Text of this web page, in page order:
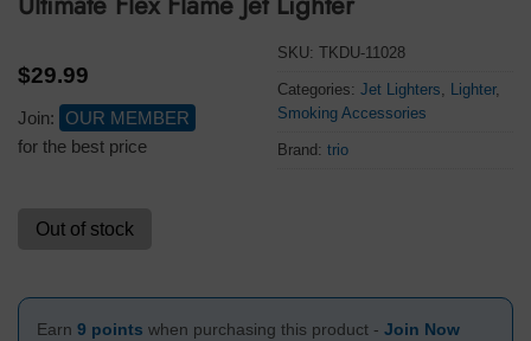
$29.99
Join:
OUR MEMBER
for the best price
SKU: TKDU-11028
Categories: Jet Lighters, Lighter,
Smoking Accessories
Brand: trio
Out of stock
Earn 9 points when purchasing this product - Join Now